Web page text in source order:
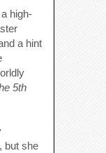
high-
a hint
5th
but she